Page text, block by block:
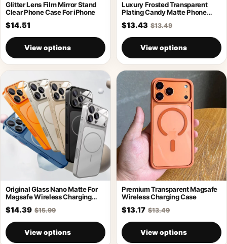
Glitter Lens Film Mirror Stand
Clear Phone Case For iPhone
$14.51
View options
Luxury Frosted Transparent
Plating Candy Matte Phone
Case For iPhone
$13.43 $13.49
View options
Original Glass Nano Matte For
Magsafe Wireless Charging
Armor Case
$14.39 $15.99
View options
Premium Transparent Magsafe
Wireless Charging Case
$13.17 $13.49
View options